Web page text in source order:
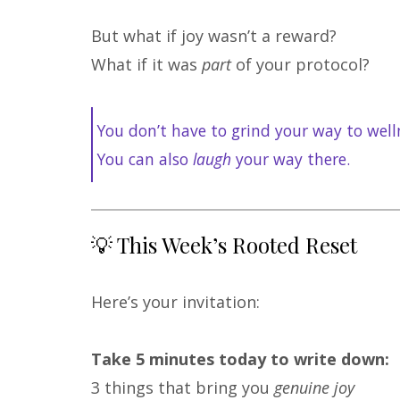
But what if joy wasn’t a reward?
What if it was partof your protocol?
You don’t have to grind your way to
You can also laugh your way there.
💡 This Week’s Rooted Reset
Here’s your invitation:
Take 5 minutes today to write down:
3 things that bring you genuine joy